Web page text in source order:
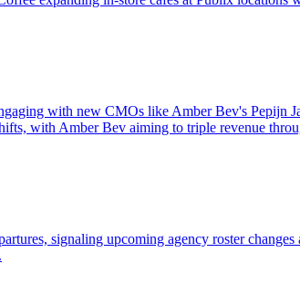
with new CMOs like Amber Bev's Pepijn
with Amber Bev aiming to triple revenue
signaling upcoming agency roster